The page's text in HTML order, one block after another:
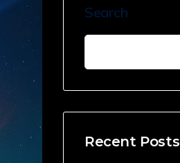
Search
Recent Posts